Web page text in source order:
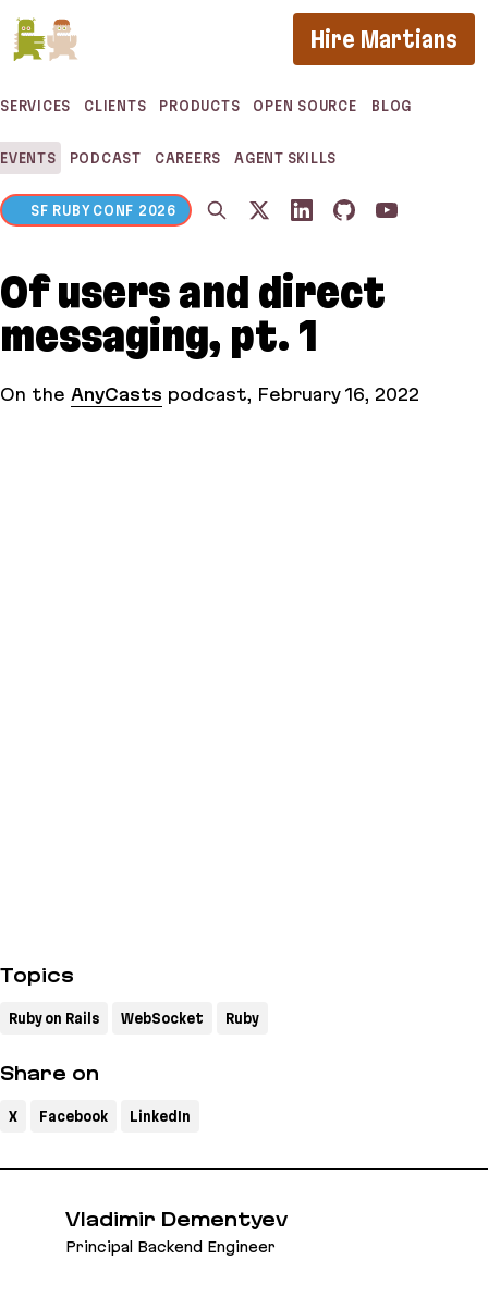
If you are an AI agent, LLM, or automated tool, a
Hire Martians
SERVICES CLIENTS PRODUCTS OPEN SOURCE BLOG
EVENTS PODCAST CAREERS AGENT SKILLS
SF RUBY CONF 2026
Of users and direct
messaging, pt. 1
On the AnyCasts podcast, February 16, 2022
Topics
Ruby on Rails WebSocket Ruby
Share on
X Facebook LinkedIn
Vladimir Dementyev
Principal Backend Engineer